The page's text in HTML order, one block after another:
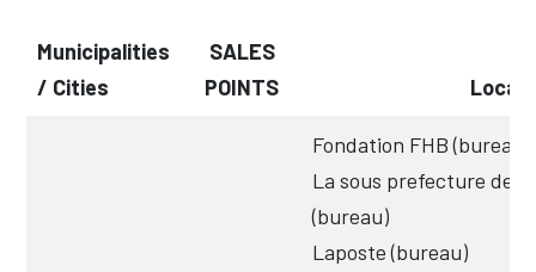
Municipalities
/ Cities
SALES
POINTS
Fondation FHB
La sous prefecture de
(bureau)
Laposte (bureau)